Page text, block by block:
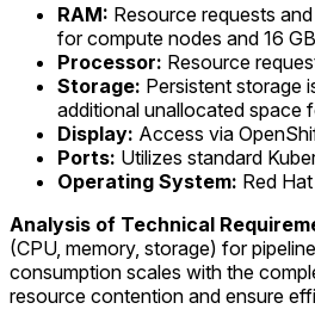
RAM: Resource requests
for compute nodes and 16
Processor: Resource
Storage: Persistent storage
additional unallocated space
Display: Access via
Ports: Utilizes standard
Operating System: Red
Analysis of Technical
(CPU, memory, storage) for
consumption scales with the
resource contention and ensure